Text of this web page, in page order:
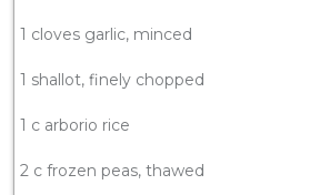
1 cloves garlic, minced
1 shallot, finely chopped
1 c arborio rice
2 c frozen peas, thawed